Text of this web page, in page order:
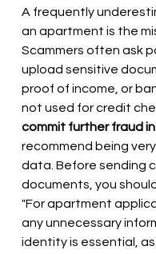
A frequently
an apartment is the
Scammers often ask
upload sensitive
proof of income, or
not used for credit
commit further fraud
recommend being
data. Before sending
documents, you
"For apartment
any unnecessary
identity is essential,